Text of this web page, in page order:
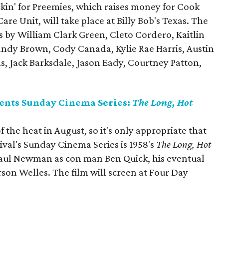
for Preemies, which raises money for Cook
Unit, will take place at Billy Bob's Texas. The
by William Clark Green, Cleto Cordero, Kaitlin
Brown, Cody Canada, Kylie Rae Harris, Austin
Jack Barksdale, Jason Eady, Courtney Patton,
Sunday Cinema Series: The Long, Hot
the heat in August, so it's only appropriate that
Sunday Cinema Series is 1958's The Long, Hot
Newman as con man Ben Quick, his eventual
Welles. The film will screen at Four Day